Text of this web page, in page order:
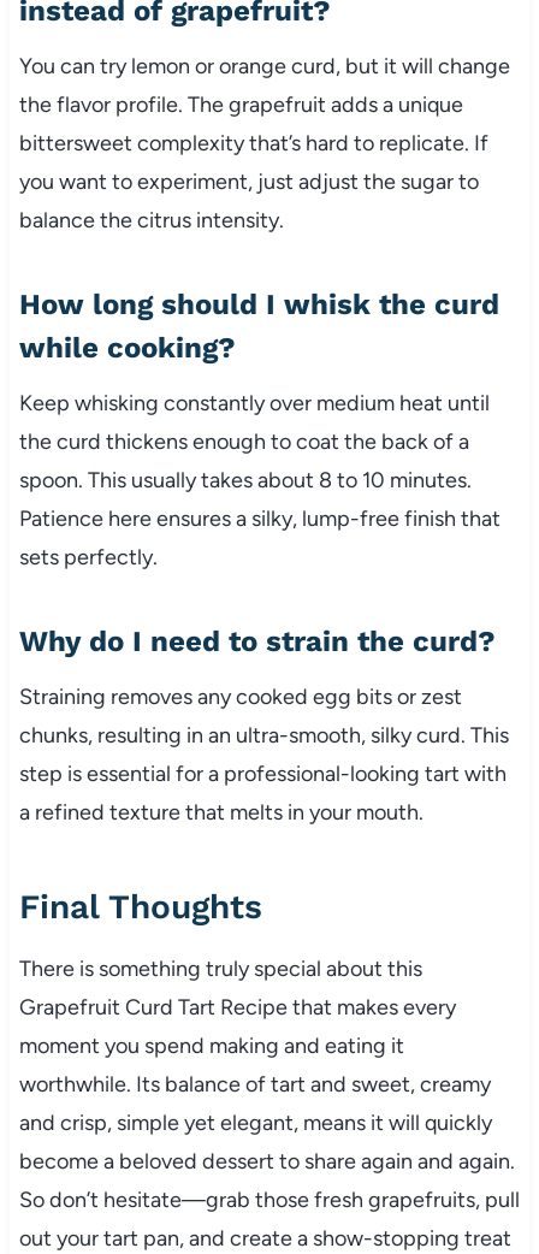
instead of grapefruit?
You can try lemon or orange curd, but it will change
the flavor profile. The grapefruit adds a unique
bittersweet complexity that’s hard to replicate. If
you want to experiment, just adjust the sugar to
balance the citrus intensity.
How long should I whisk the curd
while cooking?
Keep whisking constantly over medium heat until
the curd thickens enough to coat the back of a
spoon. This usually takes about 8 to 10 minutes.
Patience here ensures a silky, lump-free finish that
sets perfectly.
Why do I need to strain the curd?
Straining removes any cooked egg bits or zest
chunks, resulting in an ultra-smooth, silky curd. This
step is essential for a professional-looking tart with
a refined texture that melts in your mouth.
Final Thoughts
There is something truly special about this
Grapefruit Curd Tart Recipe that makes every
moment you spend making and eating it
worthwhile. Its balance of tart and sweet, creamy
and crisp, simple yet elegant, means it will quickly
become a beloved dessert to share again and again.
So don’t hesitate—grab those fresh grapefruits, pull
out your tart pan, and create a show-stopping treat